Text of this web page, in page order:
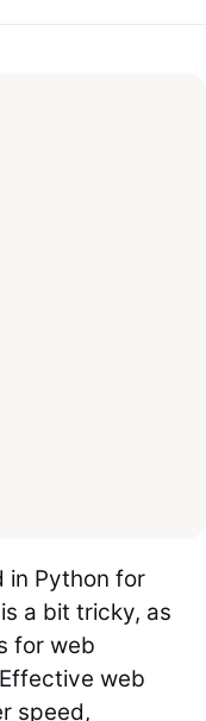
in Python for
a bit tricky, as
for web
web
speed,